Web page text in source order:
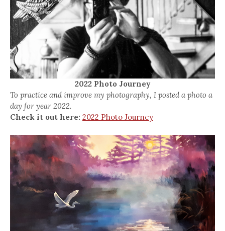
2022 Photo Journey
To practice and improve my photography, I posted a photo a
day for year 2022.
Check it out here: 2022 Photo Journey